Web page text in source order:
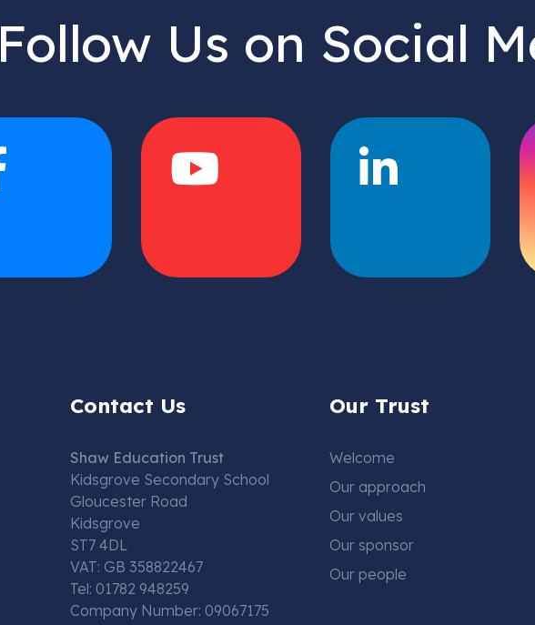
Follow Us on Social
Contact Us
Shaw Education Trust
Kidsgrove Secondary School
Gloucester Road
Kidsgrove
ST7 4DL
VAT: GB 358822467
Tel: 01782 948259
Company Number: 09067175
Our Trust
Welcome
Our approach
Our values
Our sponsor
Our people